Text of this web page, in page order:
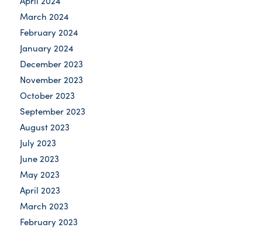
March 2024
February 2024
January 2024
December 2023
November 2023
October 2023
September 2023
August 2023
July 2023
June 2023
May 2023
April 2023
March 2023
February 2023